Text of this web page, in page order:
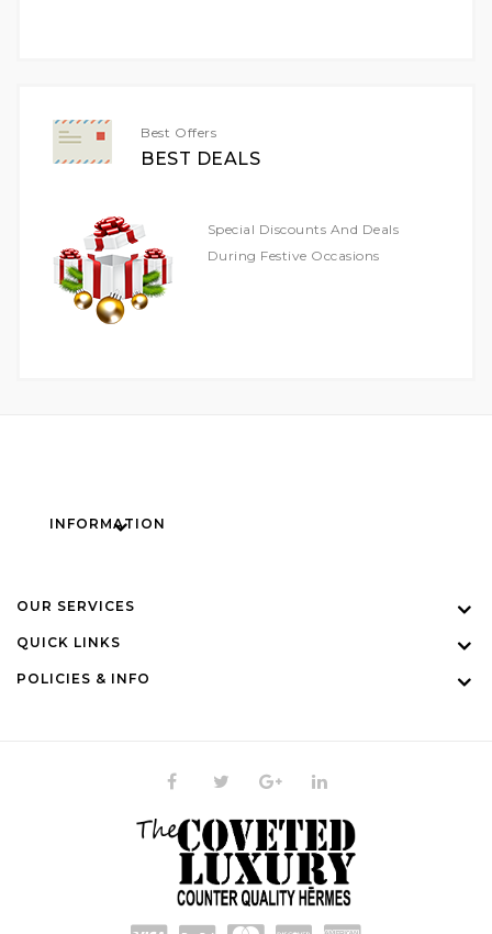
Best Offers
BEST DEALS
Special Discounts And Deals
During Festive Occasions
INFORMATION
OUR SERVICES
QUICK LINKS
POLICIES & INFO